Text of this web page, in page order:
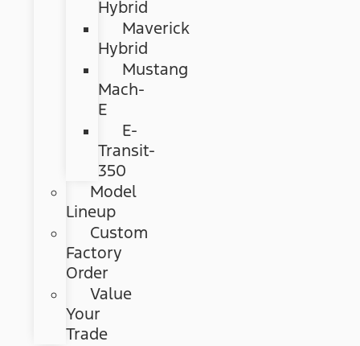
Hybrid
Maverick
Hybrid
Mustang
Mach-
E
E-
Transit-
350
Model
Lineup
Custom
Factory
Order
Value
Your
Trade